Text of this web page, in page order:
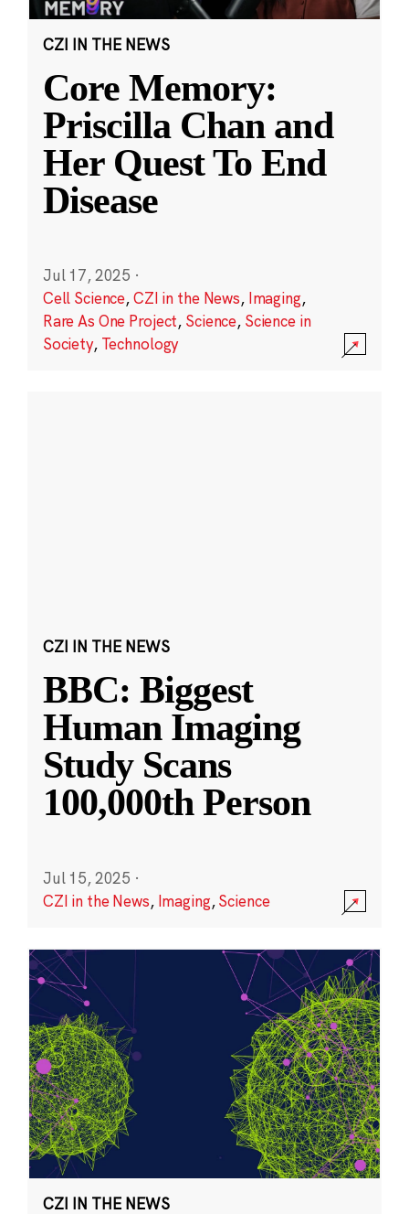
CZI IN THE NEWS
Core Memory:
Priscilla Chan and
Her Quest To End
Disease
Jul 17, 2025 ·
Cell Science,CZI in the News, Imaging,
Rare As One Project, Science, Science in
Society, Technology
CZI IN THE NEWS
BBC: Biggest
Human Imaging
Study Scans
100,000th Person
Jul 15, 2025 ·
CZI in the News, Imaging,Science
CZI IN THE NEWS